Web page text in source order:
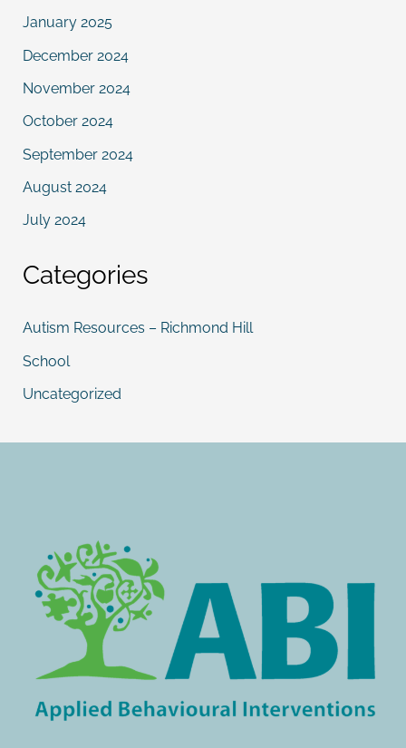
January 2025
December 2024
November 2024
October 2024
September 2024
August 2024
July 2024
Categories
Autism Resources – Richmond Hill
School
Uncategorized